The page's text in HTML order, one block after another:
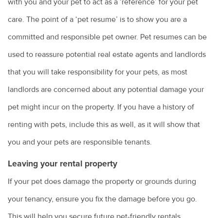
Renting with pets
Vaccination for pets
Veterinary cardiologists
Veterinary dermatology specialists
What to expect when you visit the vet
Why does my cat spray?
Why does my dog bark?
Why is my dog dragging his bottom?
Animal diseases
Foot and mouth disease
Hendra virus
Parvovirus
Rabbit calicivirus
What is feline infectious enteritis?
Natural disasters
Information for pet owners
Resources for livestock and horse owners
Farming
Biosecurity: what does it mean for farmers?
Peri-urban farms: the next generation
Horses
Colic in horses
Equine dental equipment
Equine dentistry
Hendra virus
Information for the community
Veterinary careers
care. The point of a ‘pet resume’ is to show you are a
committed and responsible pet owner. Pet resumes can be
used to reassure potential real estate agents and landlords
that you will take responsibility for your pets, as most
landlords are concerned about any potential damage your
pet might incur on the property. If you have a history of
renting with pets, include this as well, as it will show that
you and your pets are responsible tenants.
Leaving your rental property
If your pet does damage the property or grounds during
your tenancy, ensure you fix the damage before you go.